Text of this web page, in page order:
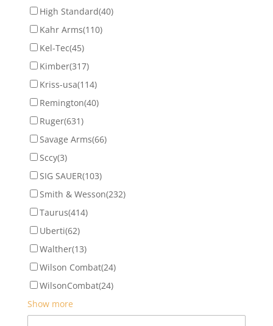
High Standard(40)
Kahr Arms(110)
Kel-Tec(45)
Kimber(317)
Kriss-usa(114)
Remington(40)
Ruger(631)
Savage Arms(66)
Sccy(3)
SIG SAUER(103)
Smith & Wesson(232)
Taurus(414)
Uberti(62)
Walther(13)
Wilson Combat(24)
WilsonCombat(24)
Show more